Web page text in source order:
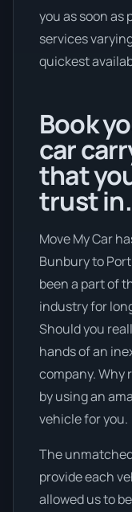
you as soon as
services
quickest
Book
car
that
trust in.
Move My Car
Bunbury to
been a part of
industry for
Should you
hands of an
company. Why
by using an
vehicle for you.
The
provide each
allowed us to